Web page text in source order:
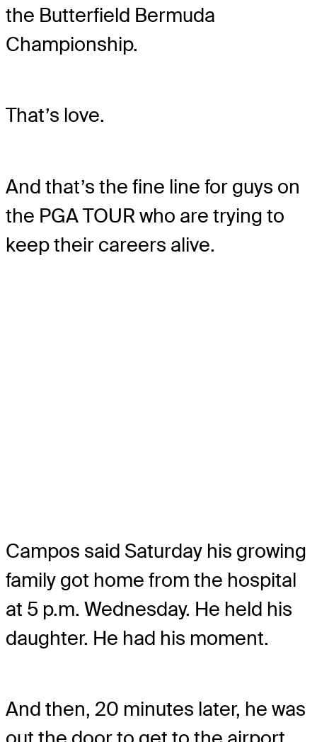
the Butterfield Bermuda
Championship.
That’s love.
And that’s the fine line for guys on
the PGA TOUR who are trying to
keep their careers alive.
Campos said Saturday his growing
family got home from the hospital
at 5 p.m. Wednesday. He held his
daughter. He had his moment.
And then, 20 minutes later, he was